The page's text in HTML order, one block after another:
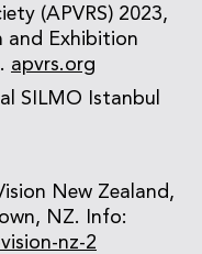
(APVRS) 2023,
and Exhibition
apvrs.org
SILMO Istanbul
New Zealand,
NZ. Info:
nz-2